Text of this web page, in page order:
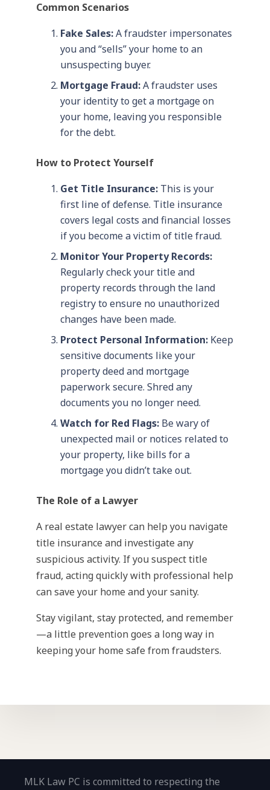
Common Scenarios
Fake Sales:A fraudster impersonates
you and “sells” your home to an
unsuspecting buyer.
Mortgage Fraud:A fraudster uses
your identity to get a mortgage on
your home, leaving you responsible
for the debt.
How to Protect Yourself
Get Title Insurance: This is your
first line of defense. Title insurance
covers legal costs and financial losses
if you become a victim of title fraud.
Monitor Your Property Records:
Regularly check your title and
property records through the land
registry to ensure no unauthorized
changes have been made.
Protect Personal Information: Keep
sensitive documents like your
property deed and mortgage
paperwork secure. Shred any
documents you no longer need.
Watch for Red Flags: Be wary of
unexpected mail or notices related to
your property, like bills for a
mortgage you didn’t take out.
The Role of a Lawyer
A real estate lawyer can help you navigate
title insurance and investigate any
suspicious activity. If you suspect title
fraud, acting quickly with professional help
can save your home and your sanity.
Stay vigilant, stay protected, and remember
—a little prevention goes a long way in
keeping your home safe from fraudsters.
MLK Law PC is committed to respecting the